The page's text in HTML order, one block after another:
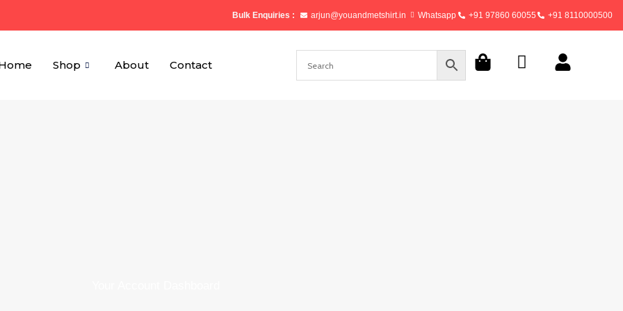
arjun@youandmetshirt.in Whatsapp +91 97860 60055 +91 8110000500
Bulk Enquiries :
Shop About Contact